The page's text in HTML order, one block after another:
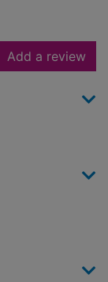
Add a review